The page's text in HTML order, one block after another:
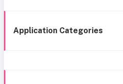
Application Categories